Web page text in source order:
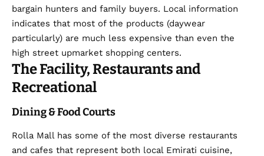
bargain hunters and family buyers. Local information
indicates that most of the products (daywear
particularly) are much less expensive than even the
high street upmarket shopping centers.
The Facility, Restaurants and
Recreational
Dining & Food Courts
Rolla Mall has some of the most diverse restaurants
and cafes that represent both local Emirati cuisine,